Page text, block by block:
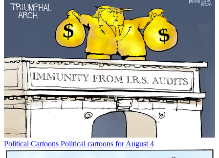
Political Cartoons Political cartoons for August 4